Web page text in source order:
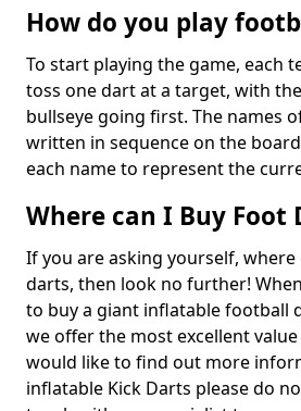
How do you play
To start playing the game, each
toss one dart at a target, with
bullseye going first. The names
written in sequence on the
each name to represent the
Where can I Buy Foot
If you are asking yourself,
darts, then look no further!
to buy a giant inflatable football
we offer the most excellent
would like to find out more
inflatable Kick Darts please do